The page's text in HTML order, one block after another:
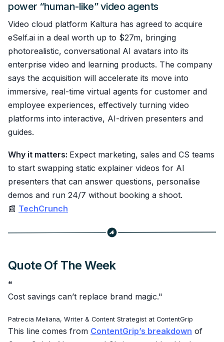
power “human-like” video agents
Video cloud platform Kaltura has agreed to acquire
eSelf.ai in a deal worth up to $27m, bringing
photorealistic, conversational AI avatars into its
enterprise video and learning products. The company
says the acquisition will accelerate its move into
immersive, real-time virtual agents for customer and
employee experiences, effectively turning video
platforms into interactive, AI-driven presenters and
guides.
Why it matters: Expect marketing, sales and CS teams
to start swapping static explainer videos for AI
presenters that can answer questions, personalise
demos and run 24/7 without booking a shoot.
📰 TechCrunch
Quote Of The Week
❝
Cost savings can’t replace brand magic."
Patrecia Meliana, Writer & Content Strategist at ContentGrip
This line comes from ContentGrip’s breakdown of